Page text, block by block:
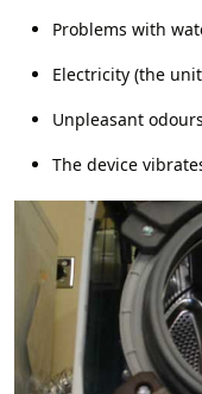
Problems with
Electricity (the
Unpleasant
The device